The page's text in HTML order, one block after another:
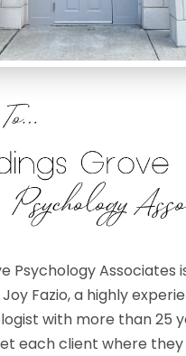
Psychology Associates
Fazio, a highly
with more than 25
each client where